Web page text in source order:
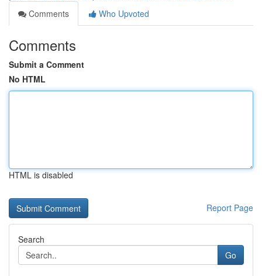
Comments
Who Upvoted
Comments
Submit a Comment
No HTML
HTML is disabled
Report Page
Search
Go